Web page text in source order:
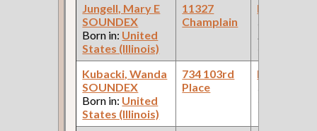
Jungell, Mary E
SOUNDEX
Born in: United
States (Illinois)
11327
Champlain
Kubacki, Wanda
SOUNDEX
Born in: United
States (Illinois)
734 103rd
Place
(Real Estate